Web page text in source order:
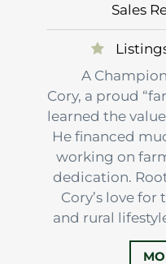
Sales
A
Cory, a proud
learned the
He financed
working on
dedication.
Cory’s love
and rural
has a strong